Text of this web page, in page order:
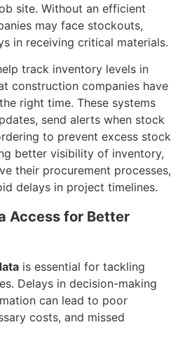
site. Without an efficient
may face stockouts,
in receiving critical materials.
track inventory levels in
construction companies have
right time. These systems
send alerts when stock
to prevent excess stock
better visibility of inventory,
their procurement processes,
delays in project timelines.
Access for Better
is essential for tackling
Delays in decision-making
can lead to poor
costs, and missed